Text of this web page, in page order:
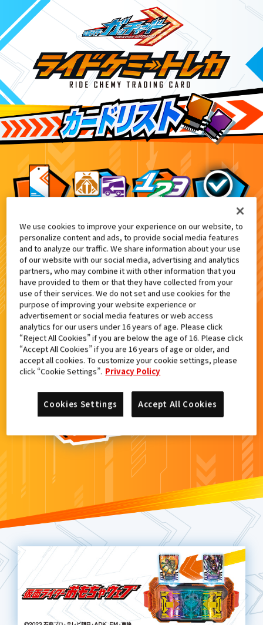
DXエルドラドライバー付属 5
検索結果
カードがみつからなかった。
もういちど検索しよう！
We use cookies to improve your experience on our website, to
personalize content and ads, to provide social media features
and to analyze our traffic. We share information about your use
of our website with our social media, advertising and analytics
partners, who may combine it with other information that you
have provided to them or that they have collected from your
use of their services. We do not set and use cookies for the
purpose of improving your website experience or
advertisement or social media features or web access
analytics for our users under 16 years of age. Please click
“Reject All Cookies” if you are below the age of 16. Please click
“Accept All Cookies” if you are 16 years of age or older, and
accept all cookies. To customize your cookie settings, please
click “Cookie Settings”. Privacy Policy
Accept All Cookies
Cookies Settings